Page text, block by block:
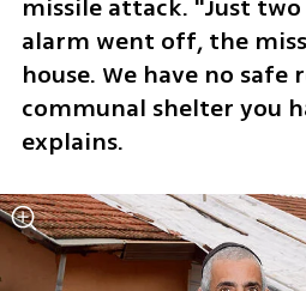
missile attack. "Just
alarm went off, the
house. We have no
communal shelter you
explains.